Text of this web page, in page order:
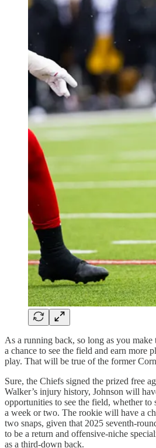
As a running back, so long as you make
a chance to see the field and earn more
play. That will be true of the former
Sure, the Chiefs signed the prized free
Walker’s injury history, Johnson will
opportunities to see the field, whether
a week or two. The rookie will have a
two snaps, given that 2025 seventh-
to be a return and offensive-niche
as a third-down back.